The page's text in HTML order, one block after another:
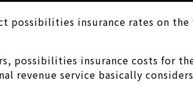
possibilities insurance rates on
possibilities insurance costs for
revenue service basically